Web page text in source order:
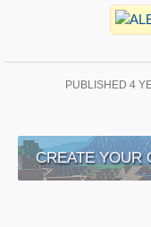
PUBLISHED 4
CREATE YOUR